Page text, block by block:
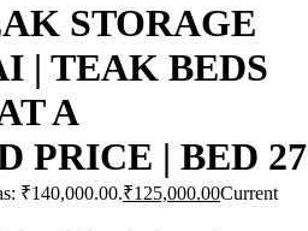
STORAGE
| TEAK BEDS
A
PRICE | BED 27
₹140,000.00.₹125,000.00Current